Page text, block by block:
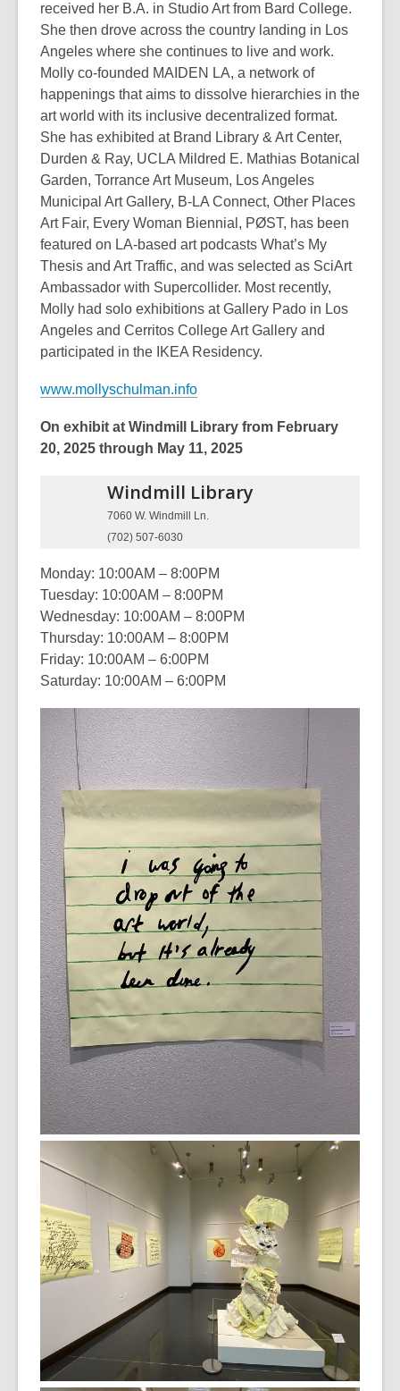
received her B.A. in Studio Art from Bard College.
She then drove across the country landing in Los
Angeles where she continues to live and work.
Molly co-founded MAIDEN LA, a network of
happenings that aims to dissolve hierarchies in the
art world with its inclusive decentralized format.
She has exhibited at Brand Library & Art Center,
Durden & Ray, UCLA Mildred E. Mathias Botanical
Garden, Torrance Art Museum, Los Angeles
Municipal Art Gallery, B-LA Connect, Other Places
Art Fair, Every Woman Biennial, PØST, has been
featured on LA-based art podcasts What’s My
Thesis and Art Traffic, and was selected as SciArt
Ambassador with Supercollider. Most recently,
Molly had solo exhibitions at Gallery Pado in Los
Angeles and Cerritos College Art Gallery and
participated in the IKEA Residency.
www.mollyschulman.info
On exhibit at Windmill Library from February
20, 2025 through May 11, 2025
Windmill Library
7060 W. Windmill Ln.
(702) 507-6030
Monday: 10:00AM – 8:00PM
Tuesday: 10:00AM – 8:00PM
Wednesday: 10:00AM – 8:00PM
Thursday: 10:00AM – 8:00PM
Friday: 10:00AM – 6:00PM
Saturday: 10:00AM – 6:00PM